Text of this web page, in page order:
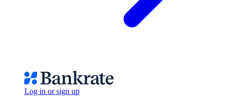
Log in or sign up